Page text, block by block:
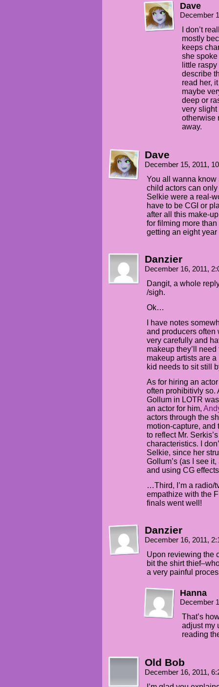
Dave
December
I don’t
mostly
keeps
she
little
describe
read her,
maybe
deep or
very slight
otherwise
away.
Dave
December 15, 2011,
You all wanna know
child actors can
Selkie were a real-
have to be CGI or
after all this make-
for filming more
getting an eight
Danzier
December 16, 2011,
Dangit, a whole
/sigh.
Ok…
I have notes
and producers often
very carefully and
makeup they’ll
makeup artists are
kid needs to sit still
As for hiring an
often prohibitivly so.
Gollum in LOTR
an actor for him,
actors through the
motion-capture, and
to reflect Mr.
characteristics. I
Selkie, since her
Gollum’s (as I see
and using CG
…Third, I’m a radio/
empathize with the
finals went well!
Danzier
December 16, 2011,
Upon reviewing the
bit the shirt
a very painful
Hanna
December
That’s
adjust my
reading
Old Bob
December 16, 2011,